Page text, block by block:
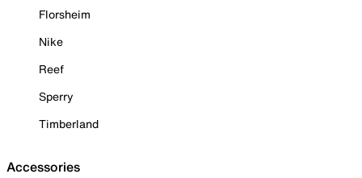
Florsheim
Nike
Reef
Sperry
Timberland
Accessories